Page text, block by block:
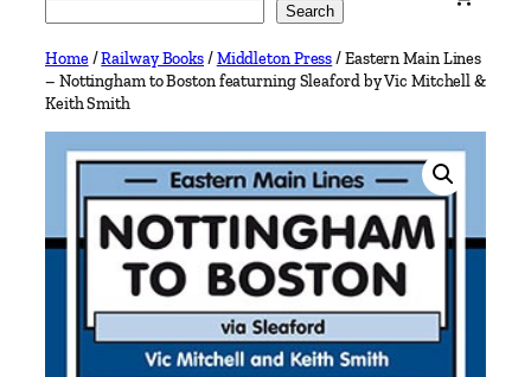
Search
Home/Railway Books/Middleton Press/ Eastern Main Lines
– Nottingham to Boston featurning Sleaford by Vic Mitchell &
Keith Smith